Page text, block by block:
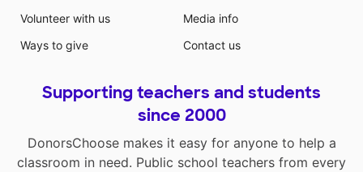
Volunteer with us
Ways to give
Media info
Contact us
Supporting teachers and students
since 2000
DonorsChoose makes it easy for anyone to help a
classroom in need. Public school teachers from every